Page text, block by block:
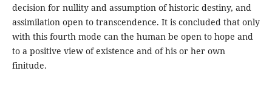
decision for nullity and assumption of historic destiny, and
assimilation open to transcendence. It is concluded that only
with this fourth mode can the human be open to hope and
to a positive view of existence and of his or her own
finitude.